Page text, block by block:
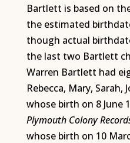
Bartlett is based on
the estimated
though actual
the last two Bartlett
Warren Bartlett had
Rebecca, Mary, Sarah,
whose birth on 8 June
Plymouth Colony
whose birth on 10